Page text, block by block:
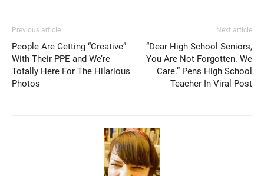
Previous article
People Are Getting “Creative”
With Their PPE and We’re
Totally Here For The Hilarious
Photos
Next article
“Dear High School Seniors,
You Are Not Forgotten. We
Care.” Pens High School
Teacher In Viral Post